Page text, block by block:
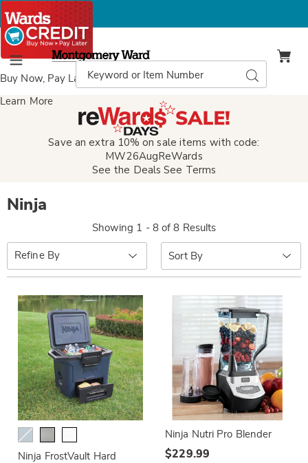
Buy Now, Pay Laterwith Wards Credit
Learn More
Menu
Montgomery
Ward
Catalog
Search
Save an extra 10% on sale items with code:
MW26AugReWards
See the Deals See Terms
Ninja
Showing 1 - 8 of 8 Results
Refine By
Sort
By:
Ninja FrostVault Hard
Ninja Nutri Pro Blender
$229.99